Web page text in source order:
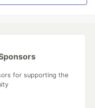
for supporting the